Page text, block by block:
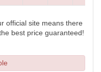
official site means there
best price guaranteed!